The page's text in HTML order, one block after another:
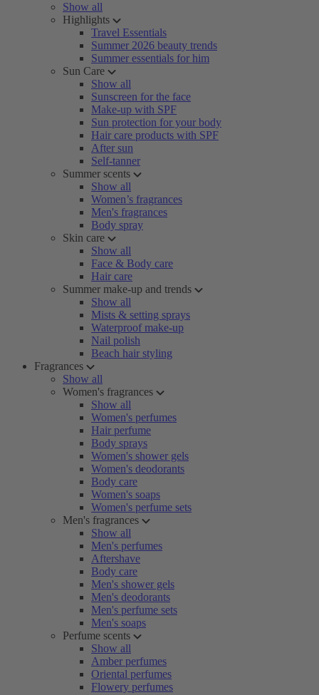
Show all
Highlights
Travel Essentials
Summer 2026 beauty trends
Summer essentials for him
Sun Care
Show all
Sunscreen for the face
Make-up with SPF
Sun protection for your body
Hair care products with SPF
After sun
Self-tanner
Summer scents
Show all
Women’s fragrances
Men's fragrances
Body spray
Skin care
Show all
Face & Body care
Hair care
Summer make-up and trends
Show all
Mists & setting sprays
Waterproof make-up
Nail polish
Beach hair styling
Fragrances
Show all
Women's fragrances
Show all
Women's perfumes
Hair perfume
Body sprays
Women's shower gels
Women's deodorants
Body care
Women's soaps
Women's perfume sets
Men's fragrances
Show all
Men's perfumes
Aftershave
Body care
Men's shower gels
Men's deodorants
Men's perfume sets
Men's soaps
Perfume scents
Show all
Amber perfumes
Oriental perfumes
Flowery perfumes